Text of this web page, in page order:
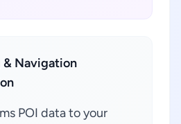
& Navigation
POI data to your